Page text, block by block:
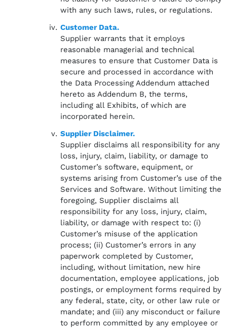
with any such laws, rules, or regulations.
Customer Data.
Supplier warrants that it employs
reasonable managerial and technical
measures to ensure that Customer Data is
secure and processed in accordance with
the Data Processing Addendum attached
hereto as Addendum B, the terms,
including all Exhibits, of which are
incorporated herein.
Supplier Disclaimer.
Supplier disclaims all responsibility for any
loss, injury, claim, liability, or damage to
Customer’s software, equipment, or
systems arising from Customer’s use of the
Services and Software. Without limiting the
foregoing, Supplier disclaims all
responsibility for any loss, injury, claim,
liability, or damage with respect to: (i)
Customer’s misuse of the application
process; (ii) Customer’s errors in any
paperwork completed by Customer,
including, without limitation, new hire
documentation, employee applications, job
postings, or employment forms required by
any federal, state, city, or other law rule or
mandate; and (iii) any misconduct or failure
to perform committed by any employee or